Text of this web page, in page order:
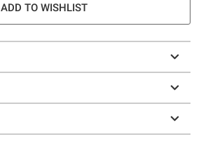
ADD TO WISHLIST